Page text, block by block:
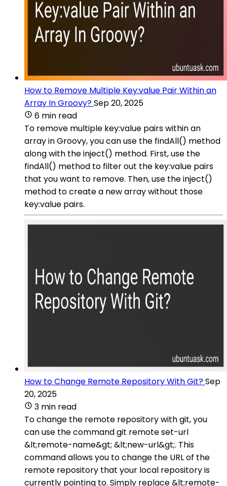
How to Remove Multiple Key:value Pair Within an
Array In Groovy?Sep 20, 2025
6 min read
To remove multiple key:value pairs within an
array in Groovy, you can use the findAll() method
along with the inject() method. First, use the
findAll() method to filter out the key:value pairs
that you want to remove. Then, use the inject()
method to create a new array without those
key:value pairs.
How to Change Remote Repository With Git?Sep
20, 2025
3 min read
To change the remote repository with git, you
can use the command git remote set-url
&lt;remote-name&gt; &lt;new-url&gt;. This
command allows you to change the URL of the
remote repository that your local repository is
currently pointing to. Simply replace &lt;remote-